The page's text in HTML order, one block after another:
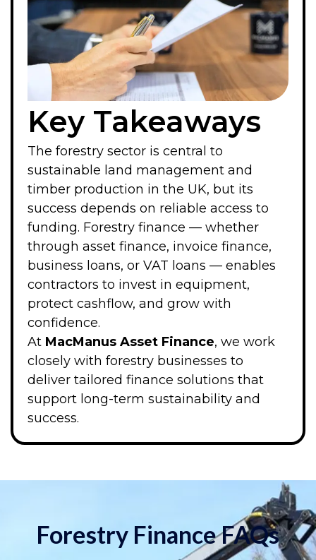
Key Takeaways
The forestry sector is central to
sustainable land management and
timber production in the UK, but its
success depends on reliable access to
funding. Forestry finance — whether
through asset finance, invoice finance,
business loans, or VAT loans — enables
contractors to invest in equipment,
protect cashflow, and grow with
confidence.
At MacManus Asset Finance, we work
closely with forestry businesses to
deliver tailored finance solutions that
support long-term sustainability and
success.
Forestry Finance FAQs